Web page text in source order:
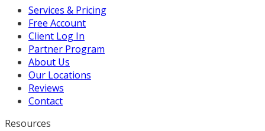
Services & Pricing
Free Account
Client Log In
Partner Program
About Us
Our Locations
Reviews
Contact
Resources